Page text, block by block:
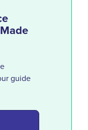
guide